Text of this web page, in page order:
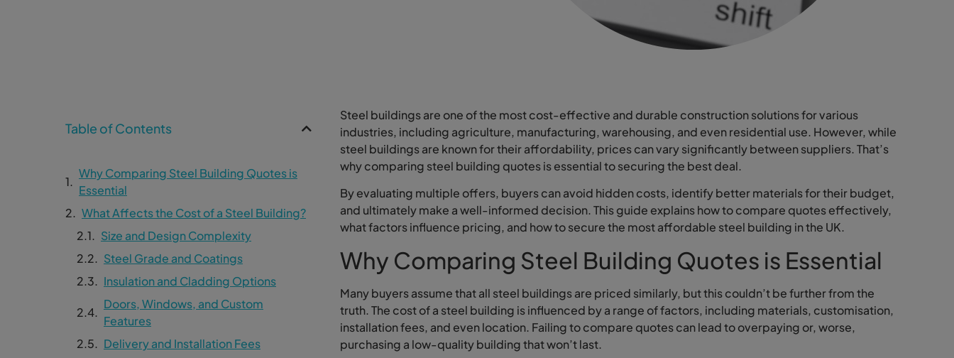
Table of Contents
Why Comparing Steel Building Quotes is
Essential
What Affects the Cost of a Steel Building?
Size and Design Complexity
Steel Grade and Coatings
Insulation and Cladding Options
Doors, Windows, and Custom
Features
Delivery and Installation Fees
Steel buildings are one of the most cost-effective and durable construction solutions for various
industries, including agriculture, manufacturing, warehousing, and even residential use. However, while
steel buildings are known for their affordability, prices can vary significantly between suppliers. That’s
why comparing steel building quotes is essential to securing the best deal.
By evaluating multiple offers, buyers can avoid hidden costs, identify better materials for their budget,
and ultimately make a well-informed decision. This guide explains how to compare quotes effectively,
what factors influence pricing, and how to secure the most affordable steel building in the UK.
Why Comparing Steel Building Quotes is Essential
Many buyers assume that all steel buildings are priced similarly, but this couldn’t be further from the
truth. The cost of a steel building is influenced by a range of factors, including materials, customisation,
installation fees, and even location. Failing to compare quotes can lead to overpaying or, worse,
purchasing a low-quality building that won’t last.